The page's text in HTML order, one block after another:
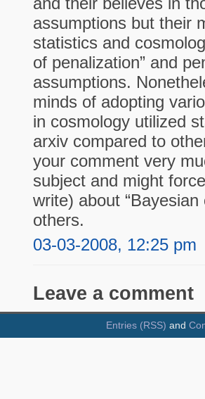
assumptions but their
statistics and
of penalization” and
assumptions.
minds of adopting
in cosmology utilized
arxiv compared to
your comment very
subject and might
write) about
others.
03-03-2008, 12:25 pm
Leave a comment
Entries (RSS) and